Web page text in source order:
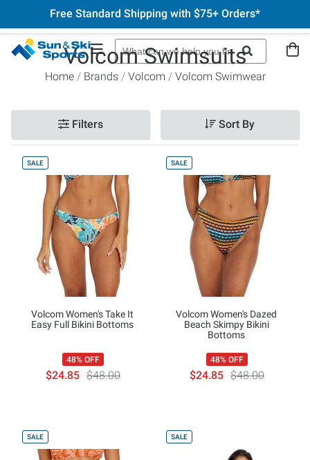
Free Standard Shipping with $75+ Orders*
Volcom Swimsuits
Home Brands Volcom Volcom Swimwear
Filters Sort By
SALE
Volcom Women's Take It
Easy Full Bikini Bottoms
48% OFF
$24.85 $48.00
SALE
Volcom Women's Dazed
Beach Skimpy Bikini
Bottoms
48% OFF
$24.85 $48.00
SALE SALE